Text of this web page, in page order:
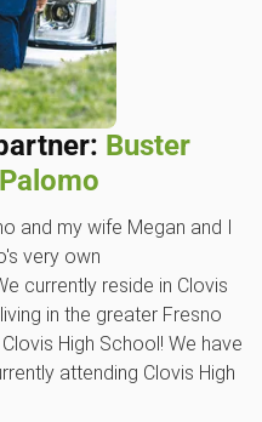
Buster
and my wife Megan and I
very own
currently reside in Clovis
in the greater Fresno
High School! We have
attending Clovis High